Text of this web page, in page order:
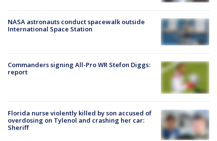
NASA astronauts conduct spacewalk outside
International Space Station
Commanders signing All-Pro WR Stefon Diggs:
report
Florida nurse violently killed by son accused of
overdosing on Tylenol and crashing her car:
Sheriff